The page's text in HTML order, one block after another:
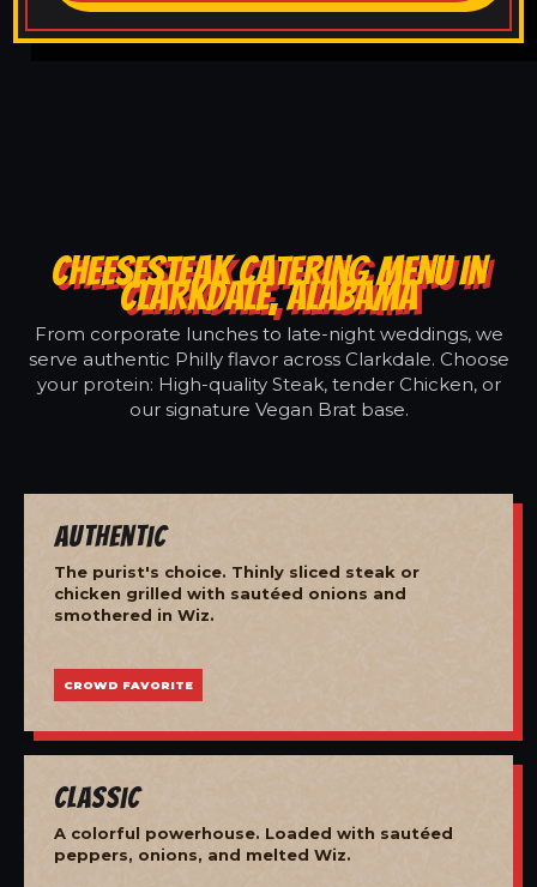
CHEESESTEAK CATERING MENU IN
CLARKDALE, ALABAMA
From corporate lunches to late-night weddings, we
serve authentic Philly flavor across Clarkdale. Choose
your protein: High-quality Steak, tender Chicken, or
our signature Vegan Brat base.
Authentic
The purist's choice. Thinly sliced steak or
chicken grilled with sautéed onions and
smothered in Wiz.
CROWD FAVORITE
Classic
A colorful powerhouse. Loaded with sautéed
peppers, onions, and melted Wiz.